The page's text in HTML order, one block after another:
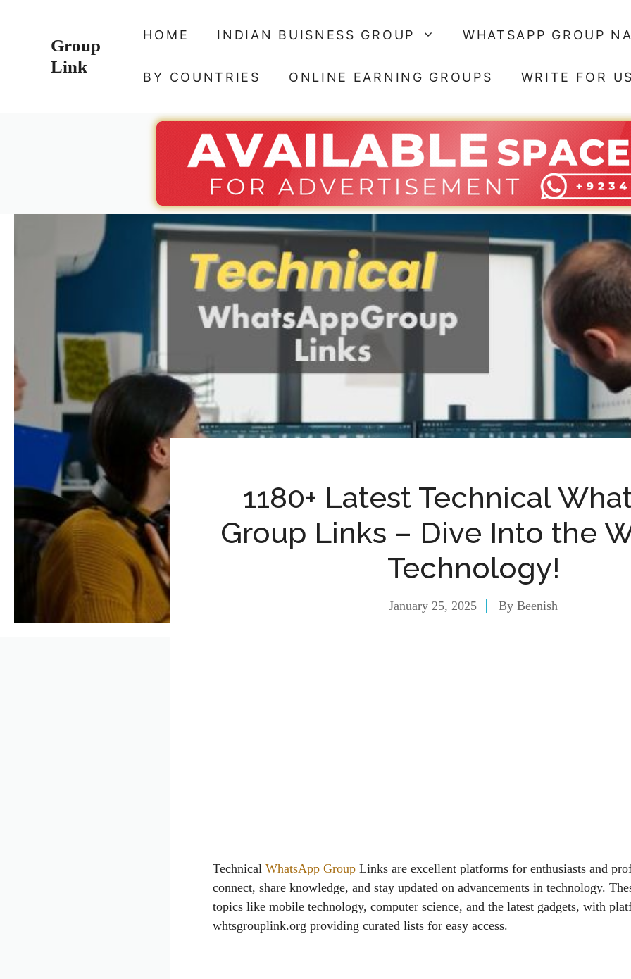
Group
Link
HOME INDIAN BUISNESS GROUP WHATSAPP GROUP
BY COUNTRIES ONLINE EARNING GROUPS WRITE FOR
1180+ Latest Technical
Group Links – Dive Into the
Technology!
January 25, 2025 By Beenish
Technical WhatsApp Group Links are excellent platforms for enthusiasts and
connect, share knowledge, and stay updated on advancements in technology.
topics like mobile technology, computer science, and the latest gadgets, with
whtsgrouplink.org providing curated lists for easy access.